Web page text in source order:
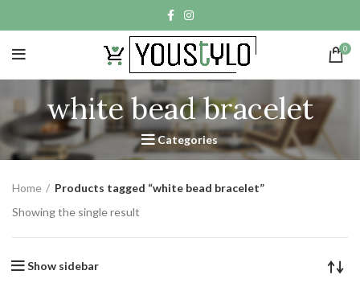
0
white bead bracelet
Categories
Home
Products tagged “white bead bracelet”
Showing the single result
Show sidebar